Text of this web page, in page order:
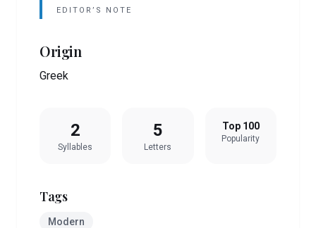
EDITOR’S NOTE
Origin
Greek
2
Syllables
5
Letters
Top 100
Popularity
Tags
Modern